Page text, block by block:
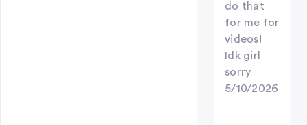
do that
for me for
videos!
Idk girl
sorry
5/10/2026